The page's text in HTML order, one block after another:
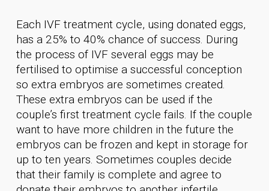
Each IVF treatment cycle, using donated eggs,
has a 25% to 40% chance of success. During
the process of IVF several eggs may be
fertilised to optimise a successful conception
so extra embryos are sometimes created.
These extra embryos can be used if the
couple’s first treatment cycle fails. If the couple
want to have more children in the future the
embryos can be frozen and kept in storage for
up to ten years. Sometimes couples decide
that their family is complete and agree to